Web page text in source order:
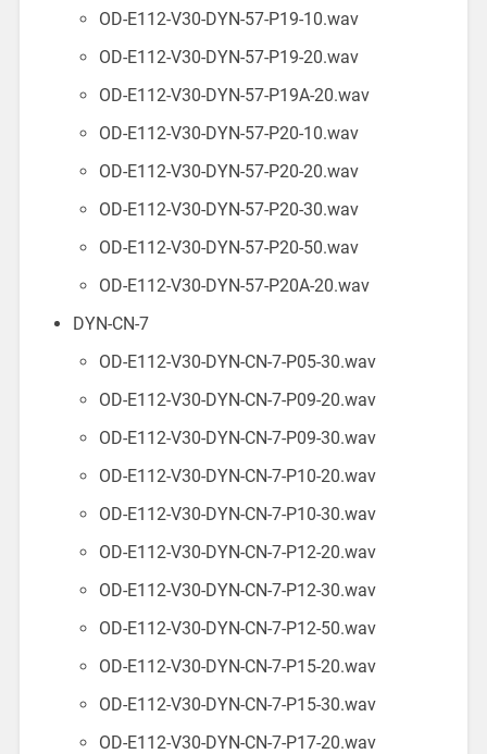
OD-E112-V30-DYN-57-P19-10.wav
OD-E112-V30-DYN-57-P19-20.wav
OD-E112-V30-DYN-57-P19A-20.wav
OD-E112-V30-DYN-57-P20-10.wav
OD-E112-V30-DYN-57-P20-20.wav
OD-E112-V30-DYN-57-P20-30.wav
OD-E112-V30-DYN-57-P20-50.wav
OD-E112-V30-DYN-57-P20A-20.wav
DYN-CN-7
OD-E112-V30-DYN-CN-7-P05-30.wav
OD-E112-V30-DYN-CN-7-P09-20.wav
OD-E112-V30-DYN-CN-7-P09-30.wav
OD-E112-V30-DYN-CN-7-P10-20.wav
OD-E112-V30-DYN-CN-7-P10-30.wav
OD-E112-V30-DYN-CN-7-P12-20.wav
OD-E112-V30-DYN-CN-7-P12-30.wav
OD-E112-V30-DYN-CN-7-P12-50.wav
OD-E112-V30-DYN-CN-7-P15-20.wav
OD-E112-V30-DYN-CN-7-P15-30.wav
OD-E112-V30-DYN-CN-7-P17-20.wav